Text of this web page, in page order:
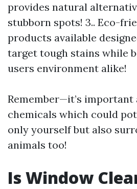
provides natural
stubborn spots! 3.. Eco-
products available
target tough stains while
users environment alike!
Remember—it’s important
chemicals which could
only yourself but also
animals too!
Is Window